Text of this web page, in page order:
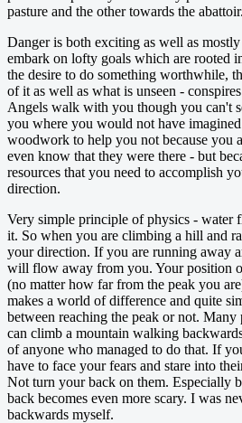
pasture and the other towards the abattoir.
Danger is both exciting as well as
embark on lofty goals which are rooted
the desire to do something worthwhile,
of it as well as what is unseen -
Angels walk with you though you can't
you where you would not have
woodwork to help you not because you
even know that they were there - but
resources that you need to accomplish
direction.
Very simple principle of physics - water
it. So when you are climbing a hill and
your direction. If you are running away
will flow away from you. Your position
(no matter how far from the peak you
makes a world of difference and quite
between reaching the peak or not. Many
can climb a mountain walking
of anyone who managed to do that. If
have to face your fears and stare into
Not turn your back on them. Especially
back becomes even more scary. I was
backwards myself.